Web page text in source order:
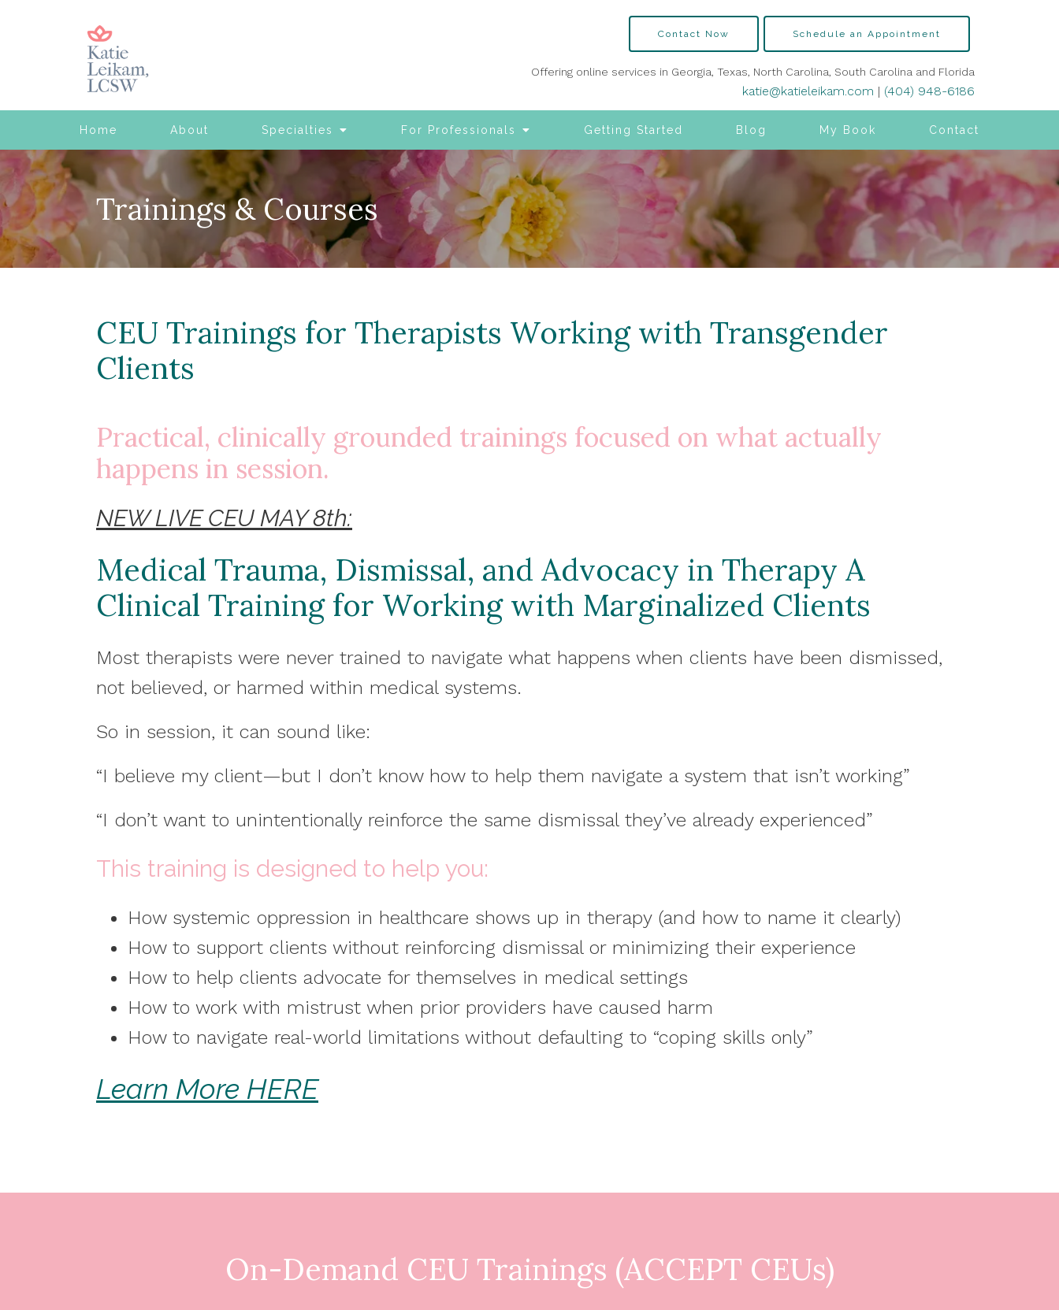
Home About Specialties For Professionals Getting Started Blog My Book Contact
Contact Now Schedule an Appointment
Offering online services in Georgia, Texas, North Carolina, South Carolina and Florida
katie@katieleikam.com | (404) 948-6186
Trainings & Courses
CEU Trainings for Therapists Working with Transgender
Clients
Practical, clinically grounded trainings focused on what actually
happens in session.
NEW LIVE CEU MAY 8th:
Medical Trauma, Dismissal, and Advocacy in Therapy A
Clinical Training for Working with Marginalized Clients
Most therapists were never trained to navigate what happens when clients have been dismissed,
not believed, or harmed within medical systems.
So in session, it can sound like:
“I believe my client—but I don’t know how to help them navigate a system that isn’t working”
“I don’t want to unintentionally reinforce the same dismissal they’ve already experienced”
This training is designed to help you:
How systemic oppression in healthcare shows up in therapy (and how to name it clearly)
How to support clients without reinforcing dismissal or minimizing their experience
How to help clients advocate for themselves in medical settings
How to work with mistrust when prior providers have caused harm
How to navigate real-world limitations without defaulting to “coping skills only”
Learn More HERE
On-Demand CEU Trainings (ACCEPT CEUs)